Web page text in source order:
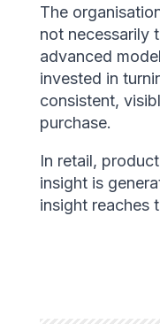
The
not necessarily
advanced
invested in
consistent,
purchase.
In retail,
insight is
insight reaches